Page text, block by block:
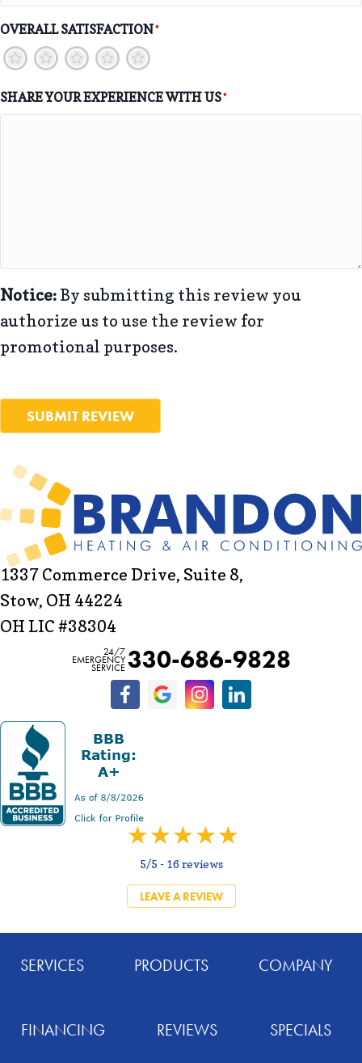
OVERALL SATISFACTION*
5
4
3
2
1
SHARE YOUR EXPERIENCE WITH US*
Notice:By submitting this review you
authorize us to use the review for
promotional purposes.
SUBMIT REVIEW
1337 Commerce Drive, Suite 8,
Stow, OH 44224
OH LIC #38304
24/7
EMERGENCY
SERVICE 330-686-9828
5/5 - 16 reviews
LEAVE A REVIEW
SERVICES PRODUCTS COMPANY
FINANCING REVIEWS SPECIALS